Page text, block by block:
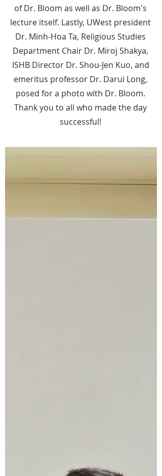
of Dr. Bloom as well as Dr. Bloom's
lecture itself. Lastly, UWest president
Dr. Minh-Hoa Ta, Religious Studies
Department Chair Dr. Miroj Shakya,
ISHB Director Dr. Shou-Jen Kuo, and
emeritus professor Dr. Darui Long,
posed for a photo with Dr. Bloom.
Thank you to all who made the day
successful!